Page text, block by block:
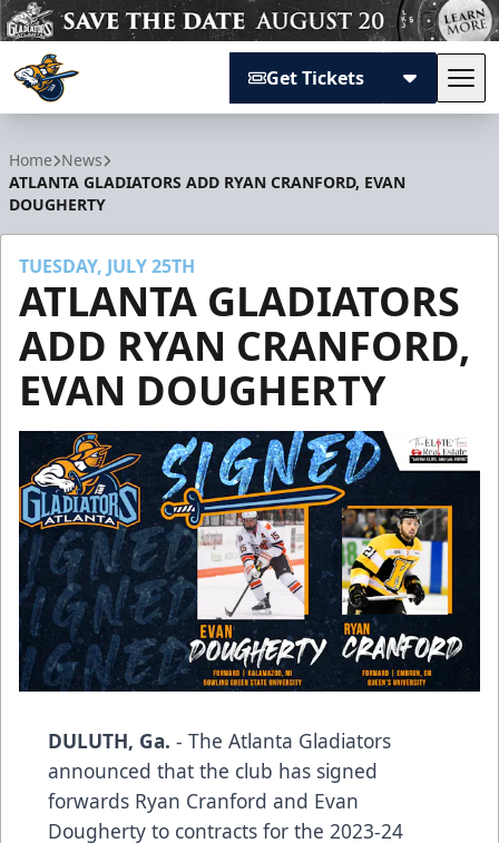
Get Tickets
Home News
ATLANTA GLADIATORS ADD RYAN CRANFORD, EVAN
DOUGHERTY
TUESDAY, JULY 25TH
ATLANTA GLADIATORS
ADD RYAN CRANFORD,
EVAN DOUGHERTY
DULUTH, Ga. - The Atlanta Gladiators
announced that the club has signed
forwards Ryan Cranford and Evan
Dougherty to contracts for the 2023-24